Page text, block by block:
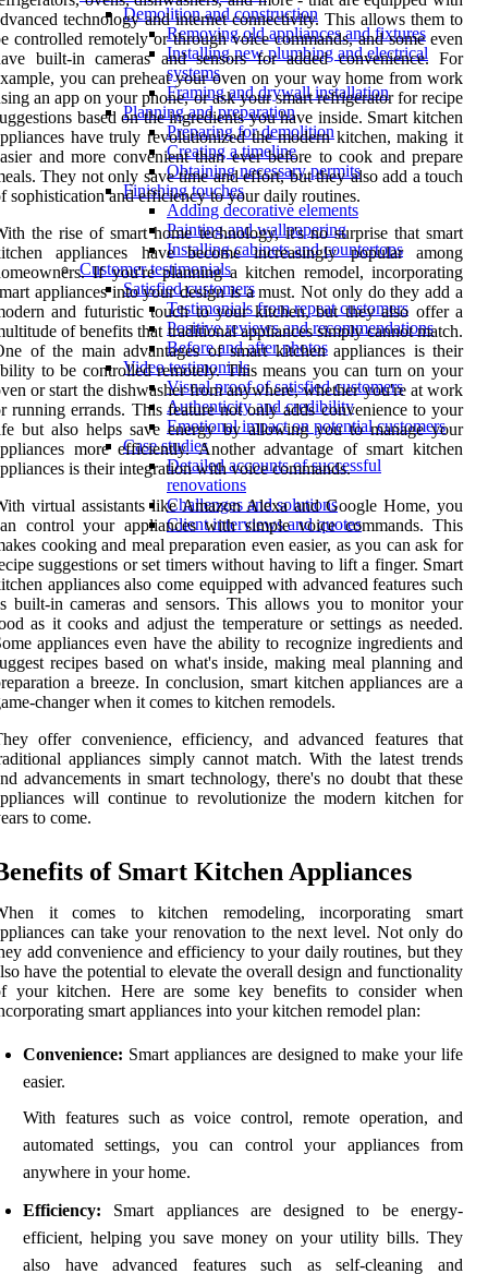
Demolition and construction
Removing old appliances and fixtures
Installing new plumbing and electrical
systems
Framing and drywall installation
Planning and preparation
Preparing for demolition
Creating a timeline
Obtaining necessary permits
Finishing touches
Adding decorative elements
Painting and wallpapering
Installing cabinets and countertops
Customer testimonials
Satisfied customers
Testimonials from repeat customers
Positive reviews and recommendations
Before and after photos
Video testimonials
Visual proof of satisfied customers
Authenticity and credibility
Emotional impact on potential customers
Case studies
Detailed accounts of successful
renovations
Challenges and solutions
Client interviews and quotes
technology and internet connectivity. This allows them to
controlled remotely or through voice commands, and some even
built-in cameras and sensors for added convenience. For
you can preheat your oven on your way home from work
an app on your phone, or ask your smart refrigerator for recipe
based on the ingredients you have inside. Smart kitchen
have truly revolutionized the modern kitchen, making it
and more convenient than ever before to cook and prepare
They not only save time and effort, but they also add a touch
sophistication and efficiency to your daily routines.
the rise of smart home technology, it's no surprise that smart
appliances have become increasingly popular among
If you're planning a kitchen remodel, incorporating
appliances into your design is a must. Not only do they add a
and futuristic touch to your kitchen, but they also offer a
of benefits that traditional appliances simply cannot match.
of the main advantages of smart kitchen appliances is their
to be controlled remotely. This means you can turn on your
or start the dishwasher from anywhere, whether you're at work
running errands. This feature not only adds convenience to your
but also helps save energy by allowing you to manage your
more efficiently. Another advantage of smart kitchen
is their integration with voice commands.
virtual assistants like Amazon Alexa and Google Home, you
control your appliances with simple voice commands. This
cooking and meal preparation even easier, as you can ask for
suggestions or set timers without having to lift a finger. Smart
appliances also come equipped with advanced features such
built-in cameras and sensors. This allows you to monitor your
as it cooks and adjust the temperature or settings as needed.
appliances even have the ability to recognize ingredients and
recipes based on what's inside, making meal planning and
a breeze. In conclusion, smart kitchen appliances are a
changer when it comes to kitchen remodels.
offer convenience, efficiency, and advanced features that
appliances simply cannot match. With the latest trends
advancements in smart technology, there's no doubt that these
will continue to revolutionize the modern kitchen for
to come.
of Smart Kitchen Appliances
it comes to kitchen remodeling, incorporating smart
can take your renovation to the next level. Not only do
add convenience and efficiency to your daily routines, but they
have the potential to elevate the overall design and functionality
your kitchen. Here are some key benefits to consider when
smart appliances into your kitchen remodel plan:
Convenience: Smart appliances are designed to make your life
easier.
With features such as voice control, remote operation, and
automated settings, you can control your appliances from
anywhere in your home.
Efficiency: Smart appliances are designed to be energy-
efficient, helping you save money on your utility bills. They
also have advanced features such as self-cleaning and